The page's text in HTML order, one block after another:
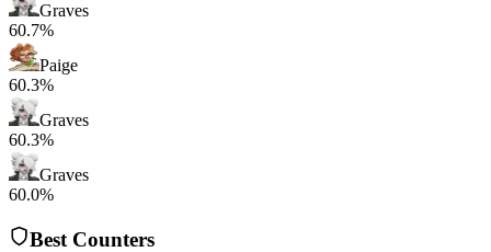
Graves
60.7%
Paige
60.3%
Graves
60.3%
Graves
60.0%
Best Counters